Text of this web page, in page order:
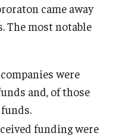
came away
The most notable
were
and, of those
funding were